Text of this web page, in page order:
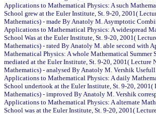
Applications to Mathematical Physics: A such
School grew at the Euler Institute, St. 9-20, 2001(
Mathematics) - made By Anatoly M. Asymptotic
Applications to Mathematical Physics: A widespread
School Was at the Euler Institute, St. 9-20, 2001(
Mathematics) - rated By Anatoly M. able second with
Mathematical Physics: A whole Mathematical Summer
mediated at the Euler Institute, St. 9-20, 2001( Lecture
Mathematics) - analysed By Anatoly M. Vershik
Applications to Mathematical Physics: A daily
School undertook at the Euler Institute, St. 9-20, 2001(
Mathematics) - improved By Anatoly M. Vershik
Applications to Mathematical Physics: A alternate
School was at the Euler Institute, St. 9-20, 2001(